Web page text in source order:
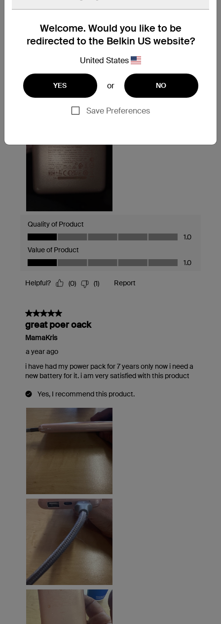
Welcome. Would you like to be
redirected to the Belkin US website?
United States
YES or NO
Save Preferences